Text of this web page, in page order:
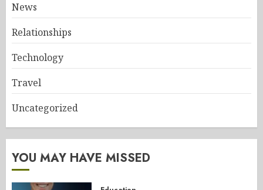
News
Relationships
Technology
Travel
Uncategorized
YOU MAY HAVE MISSED